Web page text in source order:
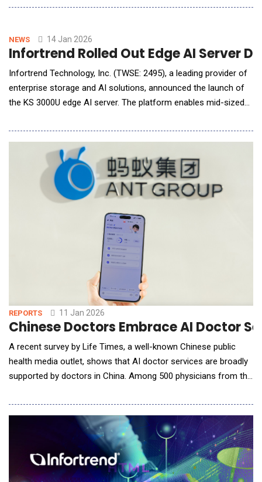
star of the Big Dipper that has helped humanity navigate by the
Foundation Model was unveiled b
NEWS 14 Jan 2026
Infortrend Rolled Out Edge AI Server
Infortrend Technology, Inc. (TWSE: 2495), a leading provider of
enterprise storage and AI solutions, announced the launch of
the KS 3000U edge AI server. The platform enables mid-sized
edge with high availability and simplified setup. While AI
workloads move closer to where data is generated,
organizations&
REPORTS 11 Jan 2026
Chinese Doctors Embrace AI Doctor
A recent survey by Life Times, a well-known Chinese public
health media outlet, shows that AI doctor services are broadly
supported by doctors in China. Among 500 physicians from the
said they would recommend AI doctor services to patients for
everyday health questions and routine health management. Ant